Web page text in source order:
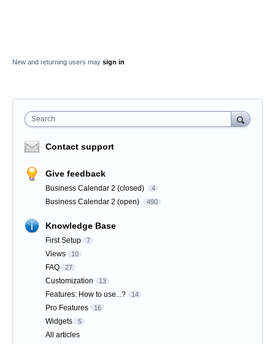
New and returning users may sign in
Search
Contact support
Give feedback
Business Calendar 2 (closed) 4
Business Calendar 2 (open) 490
Knowledge Base
First Setup 7
Views 10
FAQ 27
Customization 13
Features: How to use...? 14
Pro Features 16
Widgets 5
All articles